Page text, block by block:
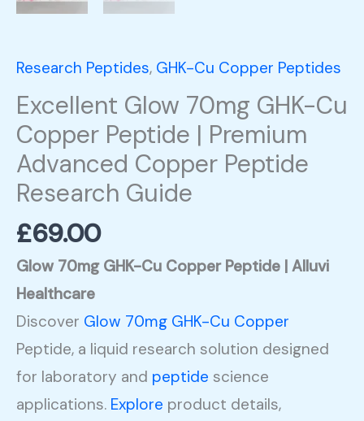
Research Peptides, GHK-Cu Copper Peptides
Excellent Glow 70mg GHK-Cu
Copper Peptide | Premium
Advanced Copper Peptide
Research Guide
£69.00
Glow 70mg GHK-Cu Copper Peptide | Alluvi
Healthcare
Discover Glow 70mg GHK-Cu Copper
Peptide, a liquid research solution designed
for laboratory and peptide science
applications. Explore product details,
Guide
quantity